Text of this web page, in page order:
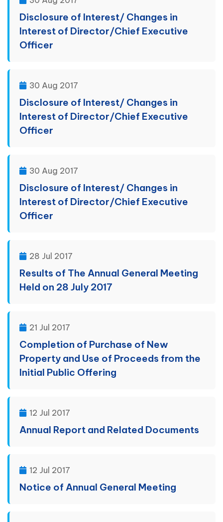
Disclosure of Interest/ Changes in
Interest of Director/Chief Executive
Officer
30 Aug 2017
Disclosure of Interest/ Changes in
Interest of Director/Chief Executive
Officer
30 Aug 2017
Disclosure of Interest/ Changes in
Interest of Director/Chief Executive
Officer
28 Jul 2017
Results of The Annual General Meeting
Held on 28 July 2017
21 Jul 2017
Completion of Purchase of New
Property and Use of Proceeds from the
Initial Public Offering
12 Jul 2017
Annual Report and Related Documents
12 Jul 2017
Notice of Annual General Meeting